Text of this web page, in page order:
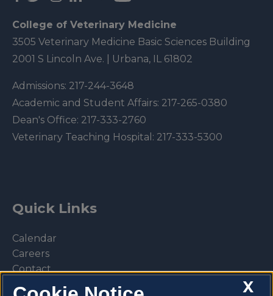
College of Veterinary Medicine
3505 Veterinary Medicine Basic Sciences Building
2001 S Lincoln Ave. | Urbana, IL 61802
Admissions: 217-244-3648
Academic and Student Affairs: 217-265-0380
Dean's Office: 217-333-2760
Veterinary Teaching Hospital: 217-333-5300
Quick Links
Calendar
Careers
Contact
X